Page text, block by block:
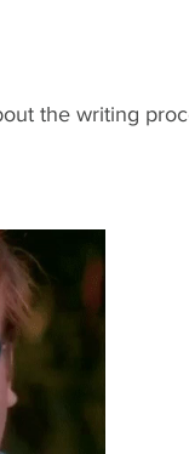
the writing